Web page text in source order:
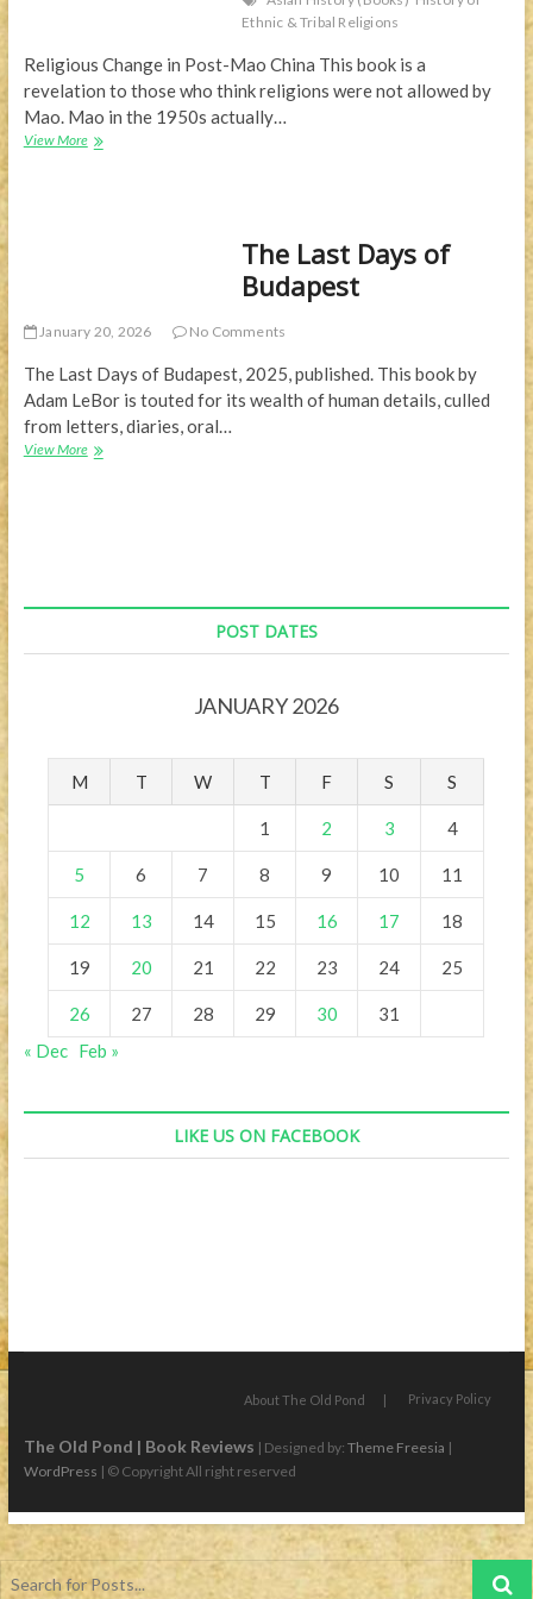
Ethnic & Tribal Religions
Religious Change in Post-Mao China This book is a
revelation to those who think religions were not allowed by
Mao. Mao in the 1950s actually…
View MoreReligions
The Last Days of
Budapest
January 20, 2026 No Comments
The Last Days of Budapest, 2025, published. This book by
Adam LeBor is touted for its wealth of human details, culled
from letters, diaries, oral…
View MoreThe
POST DATES
JANUARY 2026
M T W T F S S
1 2 3 4
5 6 7 8 9 10 11
12 13 14 15 16 17 18
19 20 21 22 23 24 25
26 27 28 29 30
31
« Dec Feb »
LIKE US ON FACEBOOK
About The Old Pond Privacy Policy
The Old Pond | Book Reviews | Designed by: Theme Freesia |
WordPress | © Copyright All right reserved
Search